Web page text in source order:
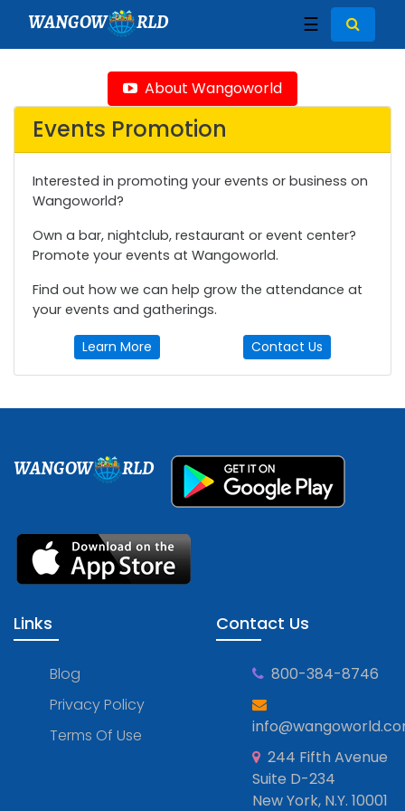
WANGOW RLD ☰
About Wangoworld
Events Promotion
Interested in promoting your events or business on
Wangoworld?
Own a bar, nightclub, restaurant or event center?
Promote your events at Wangoworld.
Find out how we can help grow the attendance at
your events and gatherings.
Learn More Contact Us
WANGOW RLD
Links
Blog
Privacy Policy
Terms Of Use
Contact Us
800-384-8746
244 Fifth Avenue
Suite D-234
New York, N.Y. 10001